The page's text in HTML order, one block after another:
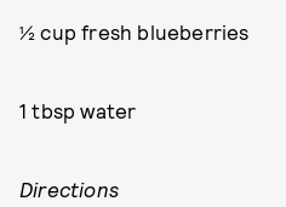
½ cup fresh blueberries
1 tbsp water
Directions